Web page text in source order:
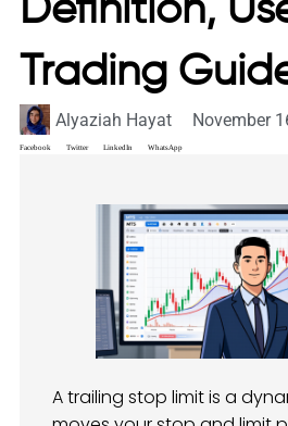
Definition,
Trading
Alyaziah Hayat November
Facebook Twitter LinkedIn WhatsApp
A trailing stop limit is a